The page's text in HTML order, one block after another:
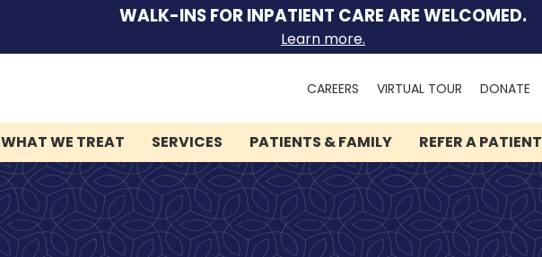
We can help you.
WALK-INS FOR INPATIENT CARE ARE WELCOMED.
Learn more.
CAREERS VIRTUAL TOUR DONATE
WHAT WE TREAT
SERVICES PATIENTS & FAMILY REFER A PATIENT